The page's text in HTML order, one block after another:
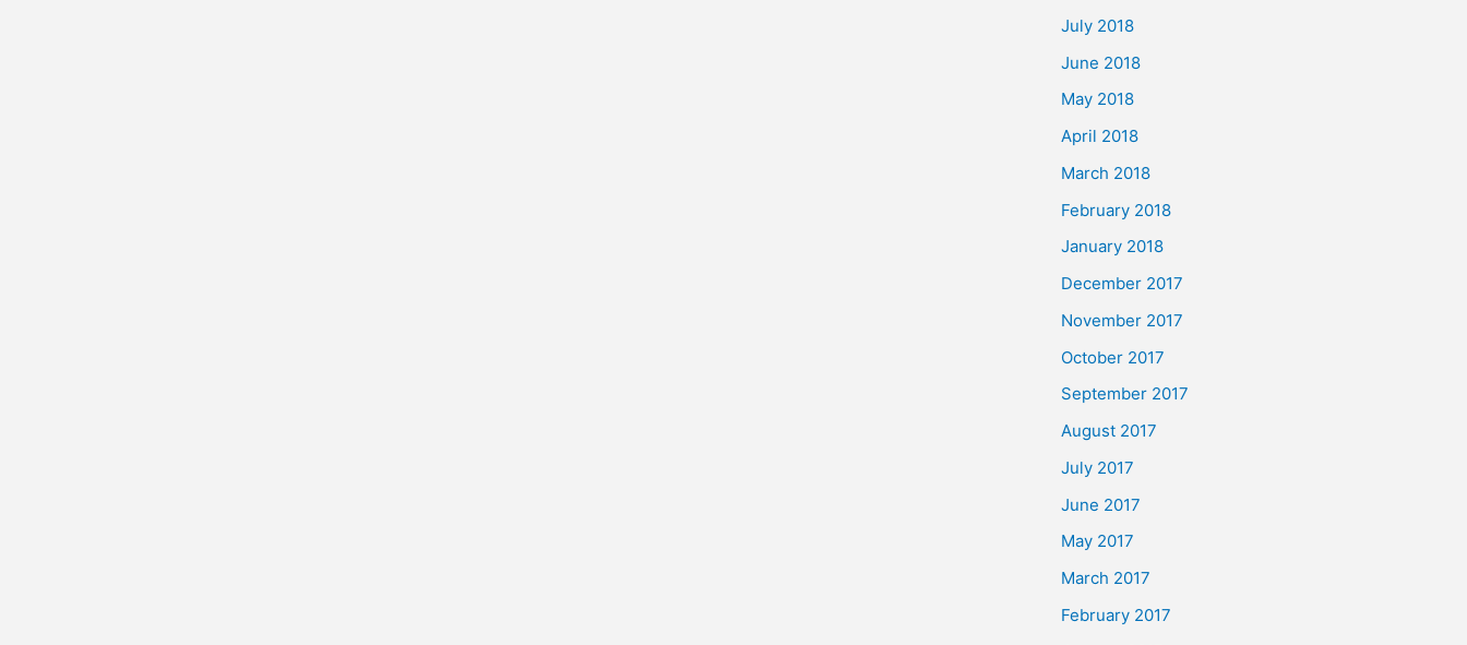
July 2018
June 2018
May 2018
April 2018
March 2018
February 2018
January 2018
December 2017
November 2017
October 2017
September 2017
August 2017
July 2017
June 2017
May 2017
March 2017
February 2017